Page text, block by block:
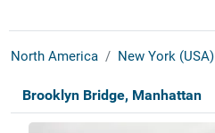
North America New York (USA)
Brooklyn Bridge, Manhattan